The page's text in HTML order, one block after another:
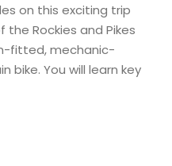
on this exciting trip
Rockies and Pikes
fitted, mechanic-
bike. You will learn key